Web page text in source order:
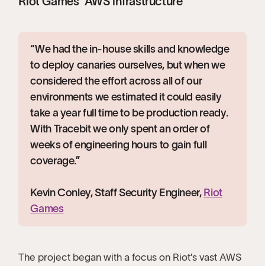
“We had the in-house skills and knowledge
to deploy canaries ourselves, but when we
considered the effort across all of our
environments we estimated it could easily
take a year full time to be production ready.
With Tracebit we only spent an order of
weeks of engineering hours to gain full
coverage.”
Kevin Conley, Staff Security Engineer, Riot
Games
The project began with a focus on Riot’s vast AWS